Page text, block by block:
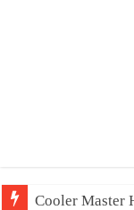
Cooler Master